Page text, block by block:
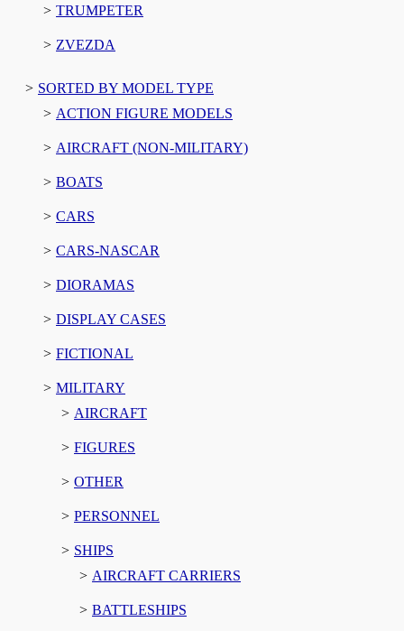
TRUMPETER
ZVEZDA
SORTED BY MODEL TYPE
ACTION FIGURE MODELS
AIRCRAFT (NON-MILITARY)
BOATS
CARS
CARS-NASCAR
DIORAMAS
DISPLAY CASES
FICTIONAL
MILITARY
AIRCRAFT
FIGURES
OTHER
PERSONNEL
SHIPS
AIRCRAFT CARRIERS
BATTLESHIPS